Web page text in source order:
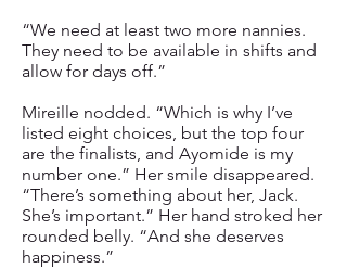
“We need at least two more nannies.
They need to be available in shifts and
allow for days off.”
Mireille nodded. “Which is why I’ve
listed eight choices, but the top four
are the finalists, and Ayomide is my
number one.” Her smile disappeared.
“There’s something about her, Jack.
She’s important.” Her hand stroked her
rounded belly. “And she deserves
happiness.”